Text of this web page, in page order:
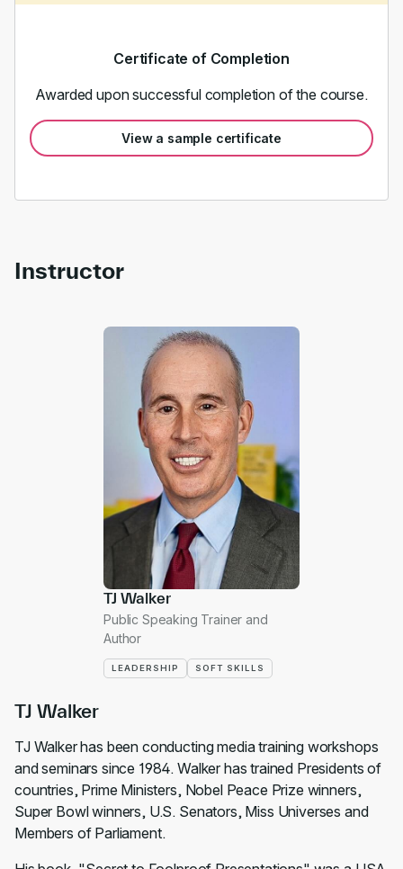
Certificate of Completion
Awarded upon successful completion of the course.
View a sample certificate
Instructor
TJ Walker
TJ Walker has been conducting media training workshops
and seminars since 1984. Walker has trained Presidents of
countries, Prime Ministers, Nobel Peace Prize winners,
Super Bowl winners, U.S. Senators, Miss Universes and
Members of Parliament.
TJ Walker
Public Speaking Trainer and
Author
LEADERSHIP SOFT SKILLS